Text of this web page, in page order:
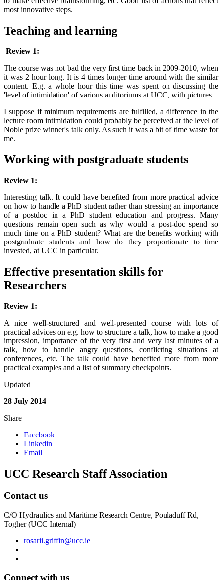
most innovative steps.
Teaching and learning
Review 1:
The course was not bad the very first time back in 2009-2010, when
it was 2 hour long. It is 4 times longer time around with the similar
content. E.g. a whole hour this time was spent on discussing the
'level of intimidation' of various auditoriums at UCC, with pictures.
I suppose if minimum requirements are fulfilled, a difference in the
lecture room intimidation could probably be perceived at the level of
Noble prize winner's talk only. As such it was a bit of time waste for
me.
Working with postgraduate students
Review 1:
Interesting talk. It could have benefited from more practical advice
on how to handle a PhD student rather than stressing an importance
of a postdoc in a PhD student education and progress. Many
questions remain open such as why would a post-doc spend so
much time on a PhD student? What are the benefits working with
postgraduate students and how do they proportionate to time
invested, at UCC in particular.
Effective presentation skills for
Researchers
Review 1:
A nice well-structured and well-presented course with lots of
practical advices on e.g. how to structure a talk, how to make a good
impression, importance of the very first and very last minutes of a
talk, how to handle angry questions, conflicting situations at
conferences, etc. The talk could have benefited more from more
practical examples and a list of summary checkpoints.
Updated
28 July 2014
Share
Facebook
Linkedin
Email
UCC Research Staff Association
Contact us
C/O Hydraulics and Maritime Research Centre, Pouladuff Rd,
Togher (UCC Internal)
rosarii.griffin@ucc.ie
Connect with us